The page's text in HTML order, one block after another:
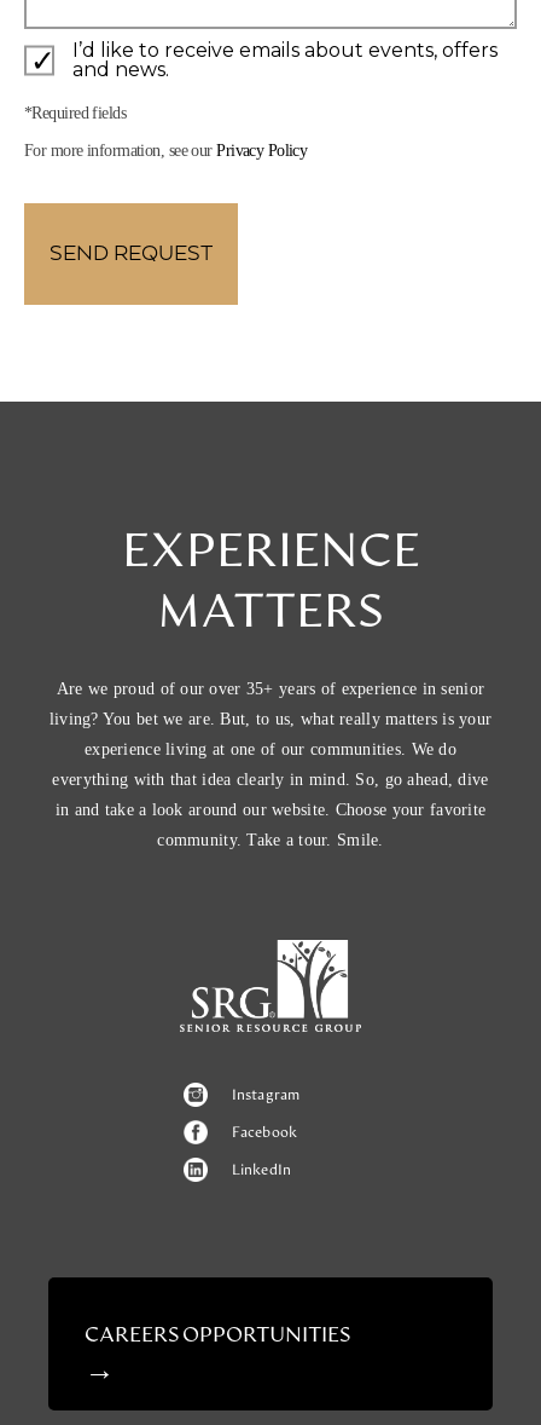
I’d like to receive emails about events, offers
and news.
*Required fields
For more information, see ourPrivacy Policy
EXPERIENCE
MATTERS
Are we proud of our over 35+ years of experience in senior
living? You bet we are. But, to us, what really matters is your
experience living at one of our communities. We do
everything with that idea clearly in mind. So, go ahead, dive
in and take a look around our website. Choose your favorite
community. Take a tour. Smile.
Instagram
Facebook
LinkedIn
CAREERS OPPORTUNITIES